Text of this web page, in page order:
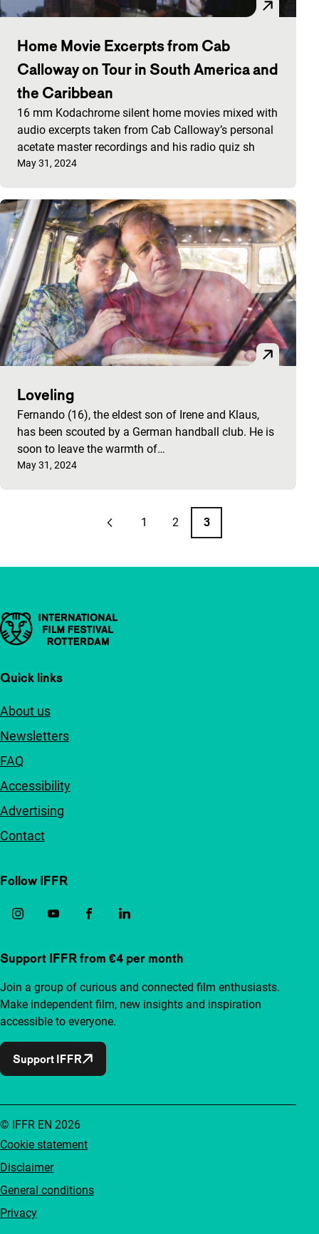
Home Movie Excerpts from Cab
Calloway on Tour in South America and
the Caribbean
16 mm Kodachrome silent home movies mixed with
audio excerpts taken from Cab Calloway’s personal
acetate master recordings and his radio quiz sh
Published on:
May 31, 2024
Loveling
Fernando (16), the eldest son of Irene and Klaus,
has been scouted by a German handball club. He is
soon to leave the warmth of…
Published on:
May 31, 2024
Previous page
Page
1
Page
2
Page
3
Important links
Quick links
About us
Newsletters
FAQ
Accessibility
Advertising
Contact
Follow IFFR
Support IFFR from €4 per month
Join a group of curious and connected film enthusiasts.
Make independent film, new insights and inspiration
accessible to everyone.
Support IFFR
Cookie statement
Disclaimer
General conditions
Privacy
© IFFR EN 2026